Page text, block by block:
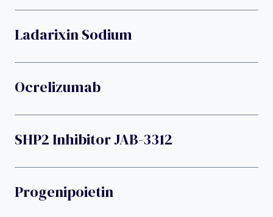
Ladarixin Sodium
Ocrelizumab
SHP2 Inhibitor JAB-3312
Progenipoietin